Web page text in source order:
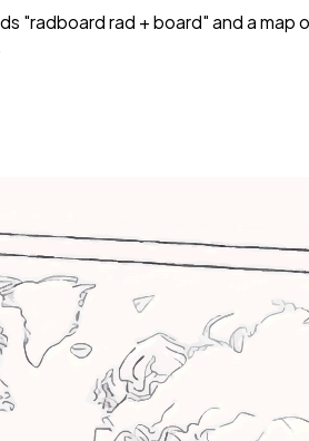
"radboard rad + board" and a